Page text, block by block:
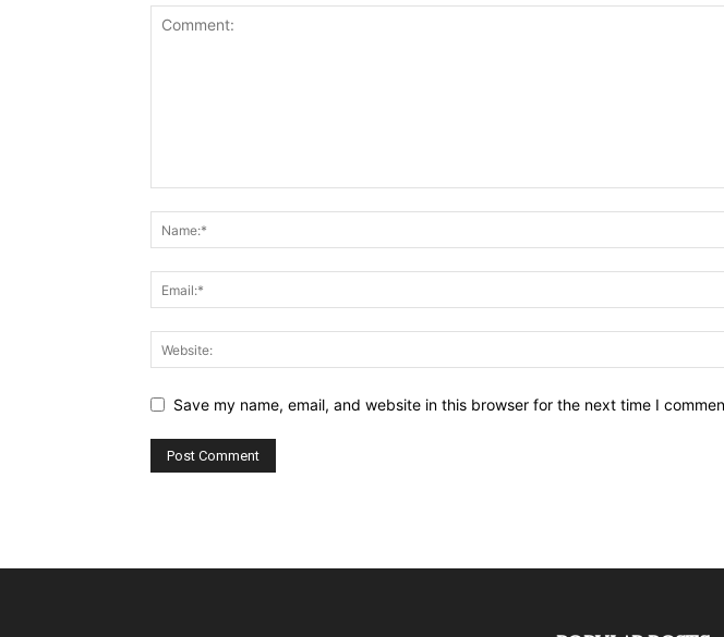
Save my name, email, and website in this browser for the next time I